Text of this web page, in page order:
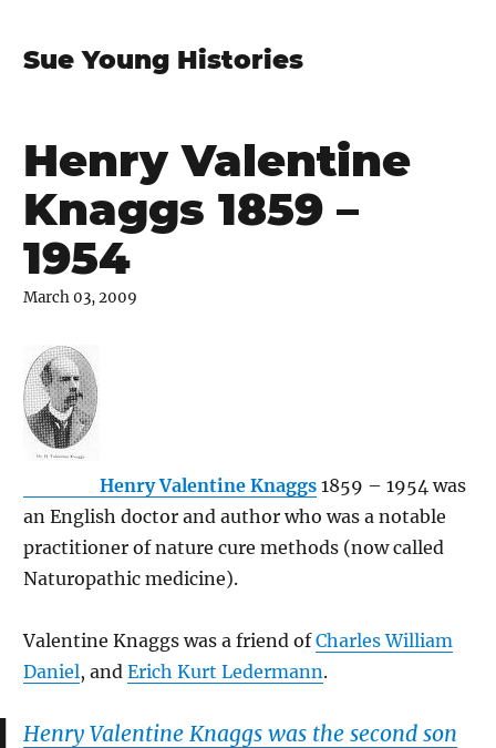
Sue Young Histories
Henry Valentine
Knaggs 1859 –
1954
March 03, 2009
Henry Valentine Knaggs 1859 – 1954 was
an English doctor and author who was a notable
practitioner of nature cure methods (now called
Naturopathic medicine).
Valentine Knaggs was a friend ofCharles William
Daniel, and Erich Kurt Ledermann.
Henry Valentine Knaggs was the second son